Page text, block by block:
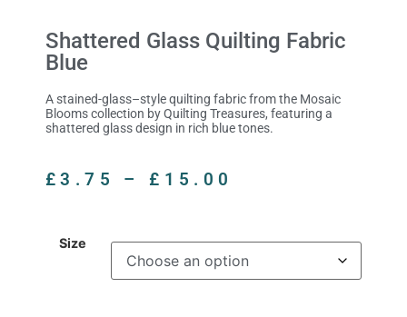
Shattered Glass Quilting Fabric
Blue
A stained-glass–style quilting fabric from the Mosaic
Blooms collection by Quilting Treasures, featuring a
shattered glass design in rich blue tones.
£3.75 – £ 15.00
Size